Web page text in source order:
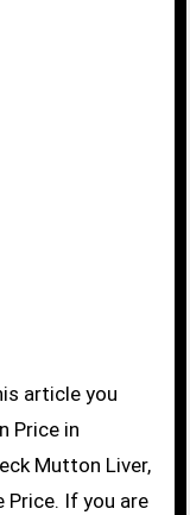
article you
Price in
Mutton Liver,
Price. If you are